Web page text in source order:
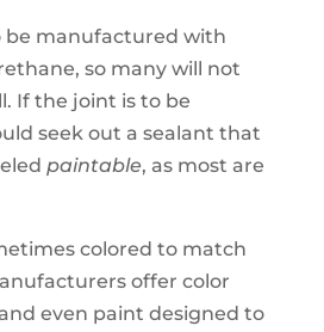
be manufactured with
so many will not
If the joint is to be
seek out a sealant that
paintable, as most are
colored to match
offer color
even paint designed to